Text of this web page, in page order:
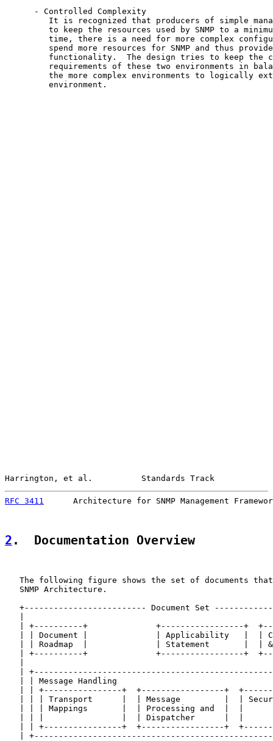
      - Controlled Complexity
It is recognized that producers of simple
to keep the resources used by SNMP to a
time, there is a need for more complex
spend more resources for SNMP and thus
functionality.  The design tries to keep the
requirements of these two environments in
the more complex environments to logically
         environment.
Harrington, et al.          Standards Track
RFC 3411
Architecture for SNMP Management
2 .  Documentation Overview
The following figure shows the set of documents
   SNMP Architecture.
+------------------------- Document Set
| +----------+              +-----------------+
| | Document |              | Applicability   |  |
| | Roadmap  |              | Statement       |  |
| +----------+              +-----------------+
|
| | Message Handling
| | +----------------+  +-----------------+
| | | Transport      |  | Message         |  |
| | | Mappings       |  | Processing and  |  |
| | |                |  | Dispatcher      |  |
| | +----------------+  +-----------------+
|